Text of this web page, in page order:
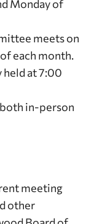
Monday of
meets on
each month.
at 7:00
in-person
meeting
other